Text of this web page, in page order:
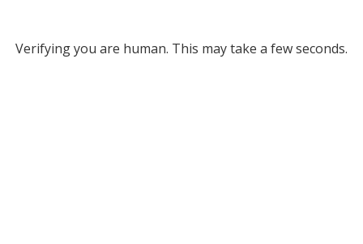
Verifying you are human. This may take a few seconds.